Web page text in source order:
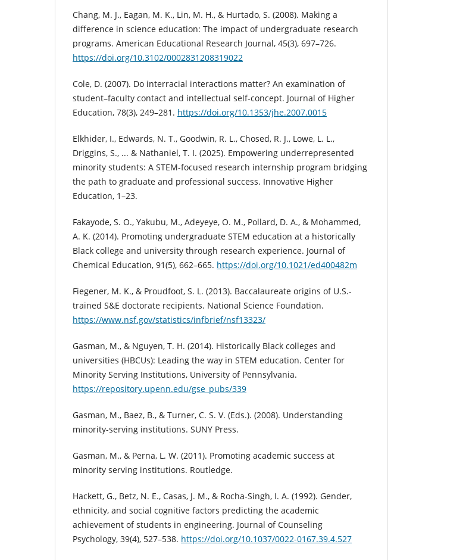
Chang, M. J., Eagan, M. K., Lin, M. H., & Hurtado, S. (2008). Making a
difference in science education: The impact of undergraduate research
programs. American Educational Research Journal, 45(3), 697–726.
https://doi.org/10.3102/0002831208319022
Cole, D. (2007). Do interracial interactions matter? An examination of
student–faculty contact and intellectual self-concept. Journal of Higher
Education, 78(3), 249–281. https://doi.org/10.1353/jhe.2007.0015
Elkhider, I., Edwards, N. T., Goodwin, R. L., Chosed, R. J., Lowe, L. L.,
Driggins, S., ... & Nathaniel, T. I. (2025). Empowering underrepresented
minority students: A STEM-focused research internship program bridging
the path to graduate and professional success. Innovative Higher
Education, 1–23.
Fakayode, S. O., Yakubu, M., Adeyeye, O. M., Pollard, D. A., & Mohammed,
A. K. (2014). Promoting undergraduate STEM education at a historically
Black college and university through research experience. Journal of
Chemical Education, 91(5), 662–665. https://doi.org/10.1021/ed400482m
Fiegener, M. K., & Proudfoot, S. L. (2013). Baccalaureate origins of U.S.-
trained S&E doctorate recipients. National Science Foundation.
https://www.nsf.gov/statistics/infbrief/nsf13323/
Gasman, M., & Nguyen, T. H. (2014). Historically Black colleges and
universities (HBCUs): Leading the way in STEM education. Center for
Minority Serving Institutions, University of Pennsylvania.
https://repository.upenn.edu/gse_pubs/339
Gasman, M., Baez, B., & Turner, C. S. V. (Eds.). (2008). Understanding
minority-serving institutions. SUNY Press.
Gasman, M., & Perna, L. W. (2011). Promoting academic success at
minority serving institutions. Routledge.
Hackett, G., Betz, N. E., Casas, J. M., & Rocha-Singh, I. A. (1992). Gender,
ethnicity, and social cognitive factors predicting the academic
achievement of students in engineering. Journal of Counseling
Psychology, 39(4), 527–538. https://doi.org/10.1037/0022-0167.39.4.527